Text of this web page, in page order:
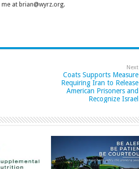
at brian@wyrz.org.
Next
Coats Supports Measure
Requiring Iran to Release
American Prisoners and
Recognize Israel